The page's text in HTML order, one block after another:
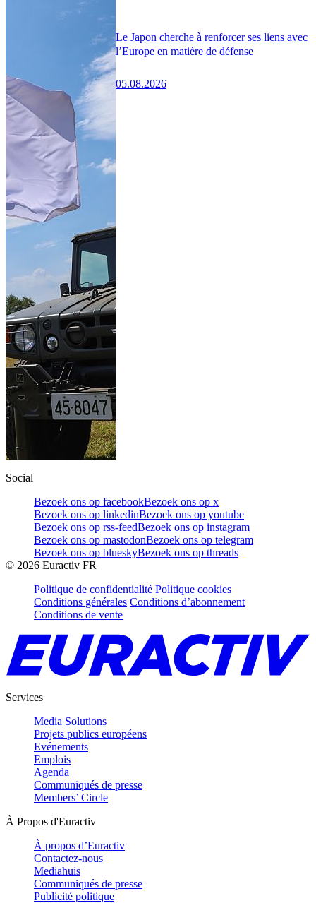
Le Japon cherche à renforcer ses liens avec
l’Europe en matière de défense
05.08.2026
Social
Bezoek ons op facebookBezoek ons op x
Bezoek ons op linkedinBezoek ons op youtube
Bezoek ons op rss-feedBezoek ons op instagram
Bezoek ons op mastodonBezoek ons op telegram
Bezoek ons op blueskyBezoek ons op threads
© 2026 Euractiv FR
Politique de confidentialité Politique cookies
Conditions générales Conditions d’abonnement
Conditions de vente
Services
Media Solutions
Projets publics européens
Evénements
Emplois
Agenda
Communiqués de presse
Members’ Circle
À Propos d'Euractiv
À propos d’Euractiv
Contactez-nous
Mediahuis
Communiqués de presse
Publicité politique